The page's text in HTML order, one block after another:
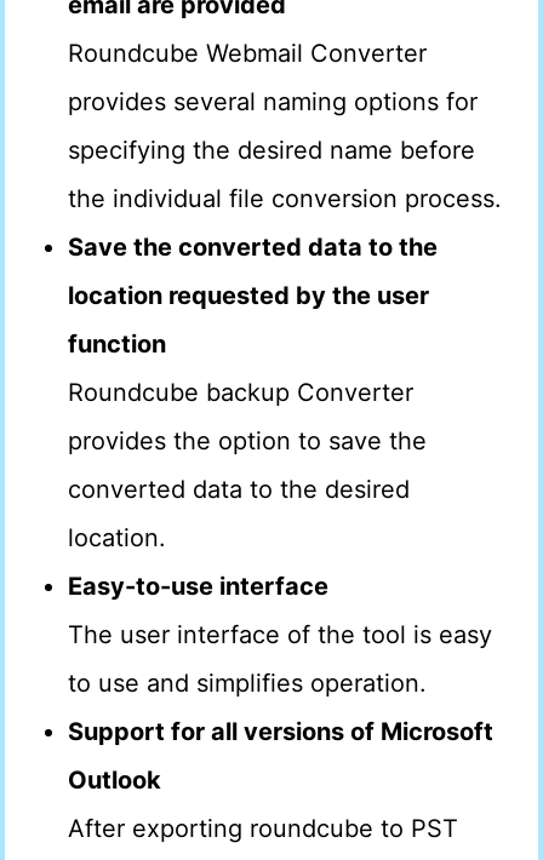
Roundcube Webmail Converter
provides several naming options for
specifying the desired name before
the individual file conversion process.
Save the converted data to the
location requested by the user
function
Roundcube backup Converter
provides the option to save the
converted data to the desired
location.
Easy-to-use interface
The user interface of the tool is easy
to use and simplifies operation.
Support for all versions of Microsoft
Outlook
After exporting roundcube to PST